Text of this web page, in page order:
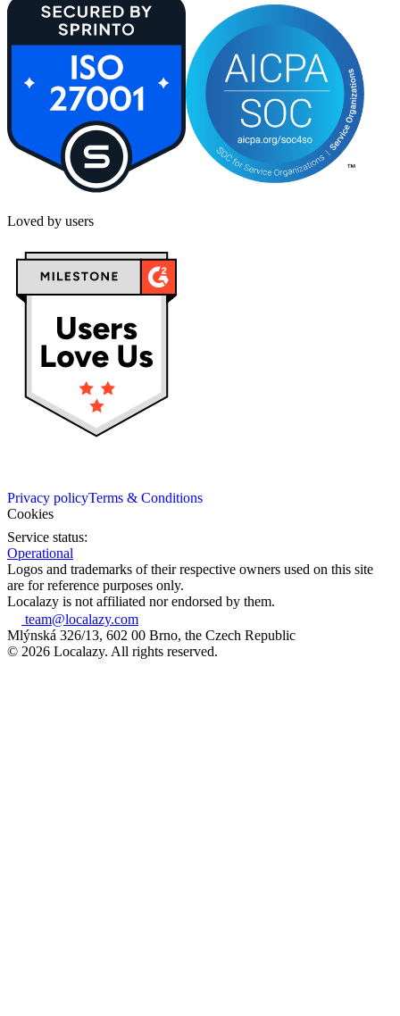
Loved by users
Privacy policyTerms & Conditions
Cookies
Service status:
Operational
Logos and trademarks of their respective owners used on this site
are for reference purposes only.
Localazy is not affiliated nor endorsed by them.
team@localazy.com
Mlýnská 326/13, 602 00 Brno, the Czech Republic
© 2026 Localazy. All rights reserved.